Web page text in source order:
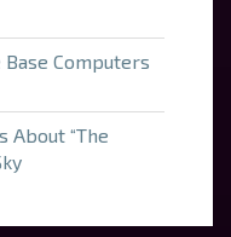
Computers
About “The